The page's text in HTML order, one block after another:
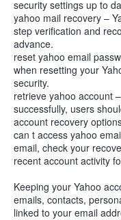
security settings up to
yahoo mail recovery –
step verification and
advance.
reset yahoo email
when resetting your
security.
retrieve yahoo account
successfully, users
account recovery
can t access yahoo
email, check your
recent account activity
Keeping your Yahoo
emails, contacts,
linked to your email